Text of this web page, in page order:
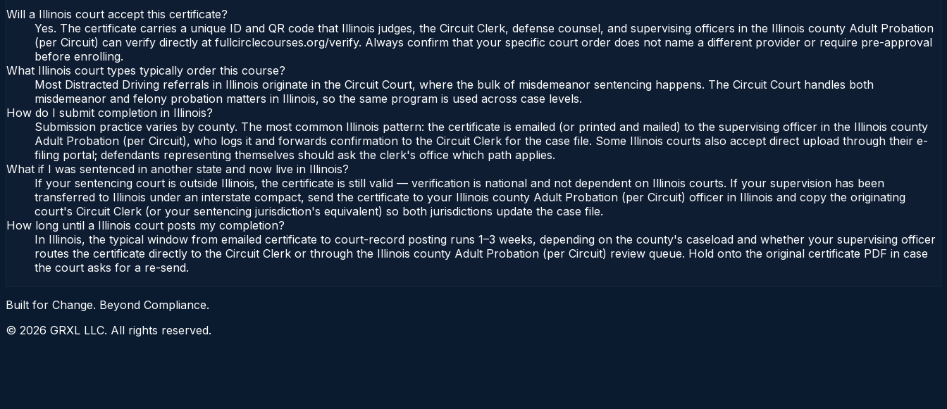
Will a Illinois court accept this certificate?
Yes. The certificate carries a unique ID and QR code that Illinois judges, the Circuit Clerk, defense counsel, and supervising officers in the Illinois county Adult Probation
(per Circuit) can verify directly at fullcirclecourses.org/verify. Always confirm that your specific court order does not name a different provider or require pre-approval
before enrolling.
What Illinois court types typically order this course?
Most Distracted Driving referrals in Illinois originate in the Circuit Court, where the bulk of misdemeanor sentencing happens. The Circuit Court handles both
misdemeanor and felony probation matters in Illinois, so the same program is used across case levels.
How do I submit completion in Illinois?
Submission practice varies by county. The most common Illinois pattern: the certificate is emailed (or printed and mailed) to the supervising officer in the Illinois county
Adult Probation (per Circuit), who logs it and forwards confirmation to the Circuit Clerk for the case file. Some Illinois courts also accept direct upload through their e-
filing portal; defendants representing themselves should ask the clerk's office which path applies.
What if I was sentenced in another state and now live in Illinois?
If your sentencing court is outside Illinois, the certificate is still valid — verification is national and not dependent on Illinois courts. If your supervision has been
transferred to Illinois under an interstate compact, send the certificate to your Illinois county Adult Probation (per Circuit) officer in Illinois and copy the originating
court's Circuit Clerk (or your sentencing jurisdiction's equivalent) so both jurisdictions update the case file.
How long until a Illinois court posts my completion?
In Illinois, the typical window from emailed certificate to court-record posting runs 1–3 weeks, depending on the county's caseload and whether your supervising officer
routes the certificate directly to the Circuit Clerk or through the Illinois county Adult Probation (per Circuit) review queue. Hold onto the original certificate PDF in case
the court asks for a re-send.
Built for Change. Beyond Compliance.
© 2026 GRXL LLC. All rights reserved.